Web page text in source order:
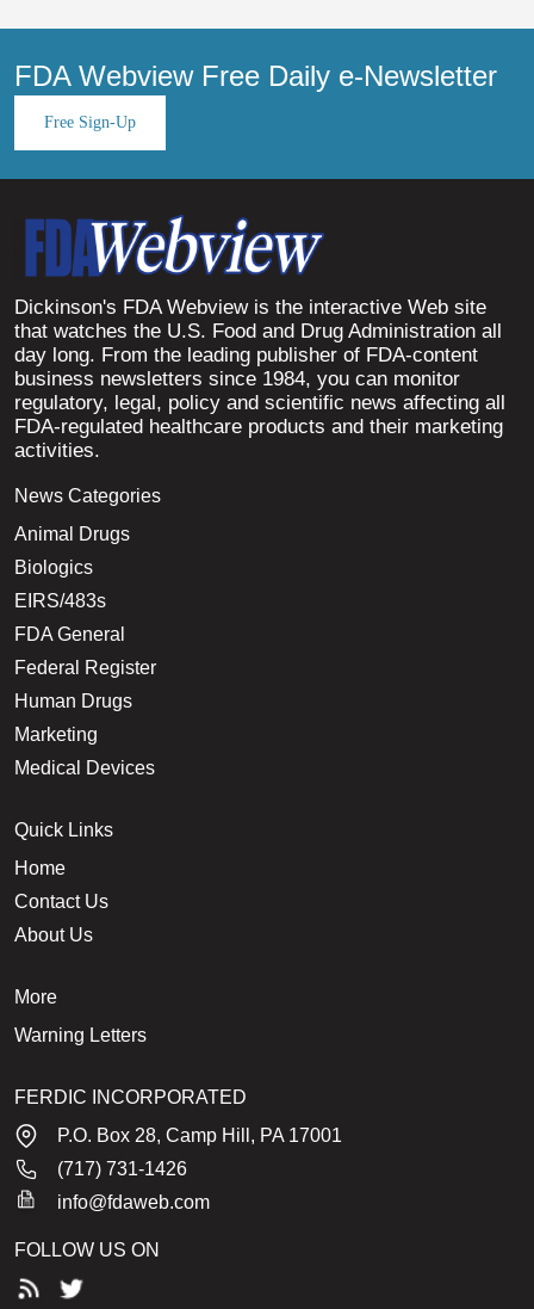
FDA Webview Free Daily e-Newsletter
Free Sign-Up
Dickinson's FDA Webview is the interactive Web site
that watches the U.S. Food and Drug Administration all
day long. From the leading publisher of FDA-content
business newsletters since 1984, you can monitor
regulatory, legal, policy and scientific news affecting all
FDA-regulated healthcare products and their marketing
activities.
News Categories
Animal Drugs
Biologics
EIRS/483s
FDA General
Federal Register
Human Drugs
Marketing
Medical Devices
Quick Links
Home
Contact Us
About Us
More
Warning Letters
FERDIC INCORPORATED
P.O. Box 28, Camp Hill, PA 17001
(717) 731-1426
info@fdaweb.com
FOLLOW US ON